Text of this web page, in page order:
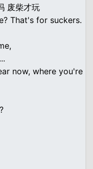
废柴才玩
That's for suckers.
now, where you're